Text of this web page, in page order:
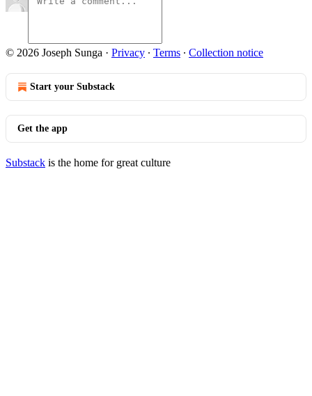
© 2026 Joseph Sunga · Privacy ∙ Terms ∙ Collection notice
Start your Substack
Get the app
Substack is the home for great culture